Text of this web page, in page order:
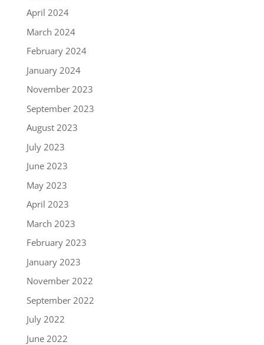
April 2024
March 2024
February 2024
January 2024
November 2023
September 2023
August 2023
July 2023
June 2023
May 2023
April 2023
March 2023
February 2023
January 2023
November 2022
September 2022
July 2022
June 2022